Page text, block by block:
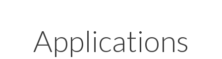
Applications